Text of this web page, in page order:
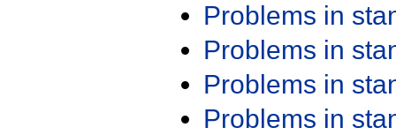
Problems in
Problems in
Problems in
Problems in